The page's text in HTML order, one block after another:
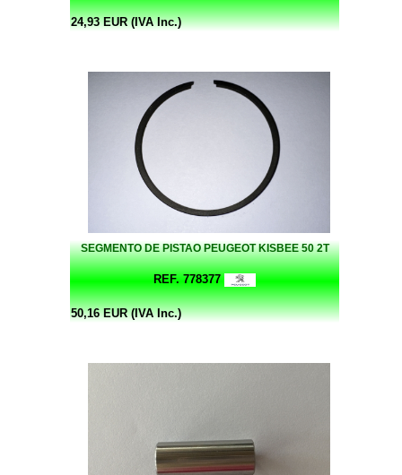
24,93 EUR (IVA Inc.)
SEGMENTO DE PISTAO PEUGEOT KISBEE 50 2T
REF. 778377
50,16 EUR (IVA Inc.)